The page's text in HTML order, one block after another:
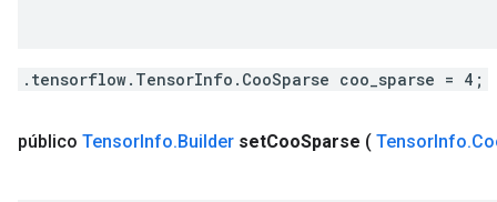
.tensorflow.TensorInfo.CooSparse coo_sparse = 4;
público TensorInfo.Builder setCooSparse ( TensorInfo.